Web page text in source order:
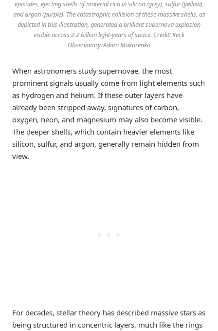
episodes, ejecting shells of material rich in silicon (grey), sulfur (yellow),
and argon (purple). The catastrophic collision of these massive shells, as
depicted in this illustration, generated a brilliant supernova explosion
visible across 2.2 billion light-years of space. Credit: Keck
Observatory/Adam Makarenko
When astronomers study supernovae, the most
prominent signals usually come from light elements such
as hydrogen and helium. If these outer layers have
already been stripped away, signatures of carbon,
oxygen, neon, and magnesium may also become visible.
The deeper shells, which contain heavier elements like
silicon, sulfur, and argon, generally remain hidden from
view.
For decades, stellar theory has described massive stars as
being structured in concentric layers, much like the rings